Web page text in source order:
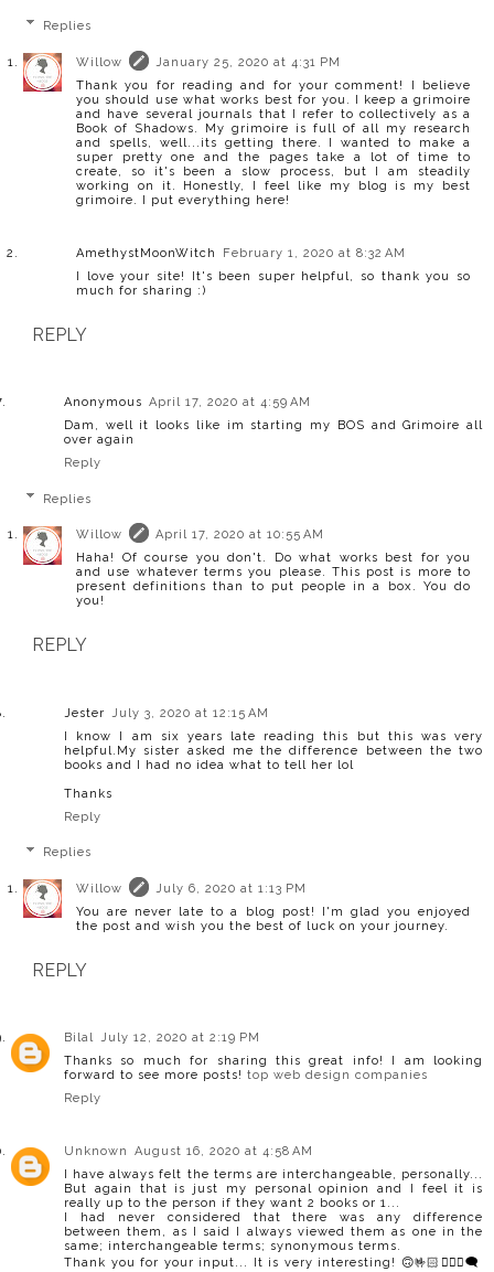
Replies
Willow
January 25, 2020 at 4:31 PM
Thank you for reading and for your comment! I believe
you should use what works best for you. I keep a grimoire
and have several journals that I refer to collectively as a
Book of Shadows. My grimoire is full of all my research
and spells, well...its getting there. I wanted to make a
super pretty one and the pages take a lot of time to
create, so it's been a slow process, but I am steadily
working on it. Honestly, I feel like my blog is my best
grimoire. I put everything here!
AmethystMoonWitch
February 1, 2020 at 8:32 AM
I love your site! It's been super helpful, so thank you so
much for sharing :)
REPLY
Anonymous April 17, 2020 at 4:59 AM
Dam, well it looks like im starting my BOS and Grimoire all
over again
Reply
Replies
Willow
April 17, 2020 at 10:55 AM
Haha! Of course you don't. Do what works best for you
and use whatever terms you please. This post is more to
present definitions than to put people in a box. You do
you!
REPLY
Jester July 3, 2020 at 12:15 AM
I know I am six years late reading this but this was very
helpful.My sister asked me the difference between the two
books and I had no idea what to tell her lol
Thanks
Reply
Replies
Willow
July 6, 2020 at 1:13 PM
You are never late to a blog post! I'm glad you enjoyed
the post and wish you the best of luck on your journey.
REPLY
Bilal July 12, 2020 at 2:19 PM
Thanks so much for sharing this great info! I am looking
forward to see more posts! top web design companies
Reply
Unknown
August 16, 2020 at 4:58 AM
I have always felt the terms are interchangeable, personally...
But again that is just my personal opinion and I feel it is
really up to the person if they want 2 books or 1...
I had never considered that there was any difference
between them, as I said I always viewed them as one in the
same; interchangeable terms; synonymous terms.
Thank you for your input... It is very interesting! 🙃🤟🏻🧙🏻‍♀️🗨️